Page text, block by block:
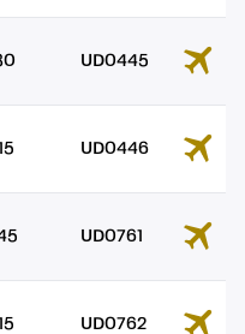
UD0445
UD0446
UD0761
UD0762